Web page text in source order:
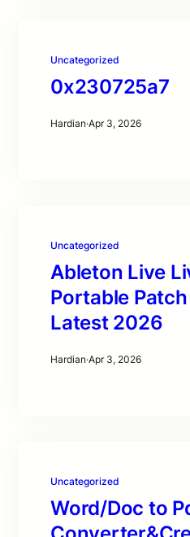
Uncategorized
0x230725a7
Hardian·Apr 3, 2026
Uncategorized
Ableton Live
Portable
Latest 2026
Hardian·Apr 3, 2026
Uncategorized
Word/Doc to